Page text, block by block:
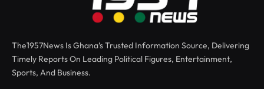
The1957News Is Ghana’s Trusted Information Source, Delivering
Timely Reports On Leading Political Figures, Entertainment,
Sports, And Business.